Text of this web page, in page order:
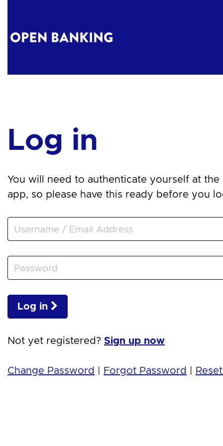
Log in
You will need to authenticate yourself at the
app, so please have this ready before you log
Log in
Not yet registered?Sign up now
Change Password | Forgot Password | Reset